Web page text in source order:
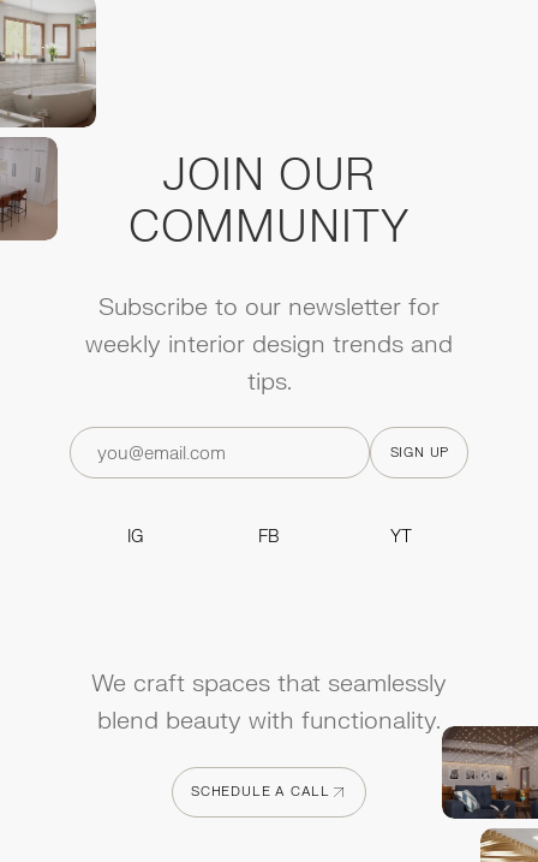
JOIN OUR
COMMUNITY
Subscribe to our newsletter for
weekly interior design trends and
tips.
IG
FB
YT
We craft spaces that seamlessly
blend beauty with functionality.
SCHEDULE A CALL